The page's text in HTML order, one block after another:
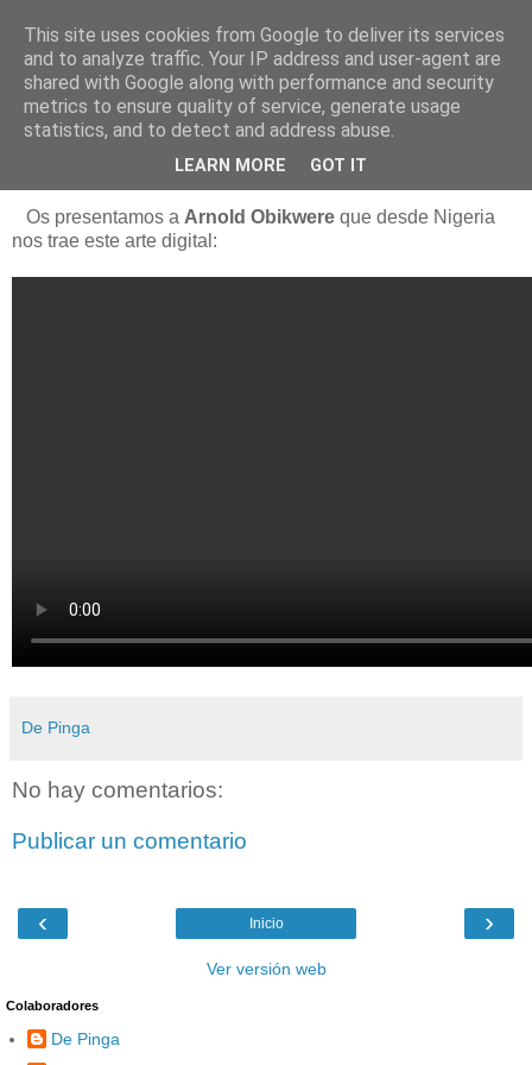
Está de pinga
22/7/18
Arnold Obikwere (Nigeria)
Os presentamos a Arnold Obikwere que desde Nigeria
nos trae este arte digital:
De Pinga
No hay comentarios:
Publicar un comentario
‹ ›
Inicio
Ver versión web
Colaboradores
De Pinga
This site uses cookies from Google to deliver its services
and to analyze traffic. Your IP address and user-agent are
shared with Google along with performance and security
metrics to ensure quality of service, generate usage
statistics, and to detect and address abuse.
LEARN MORE GOT IT